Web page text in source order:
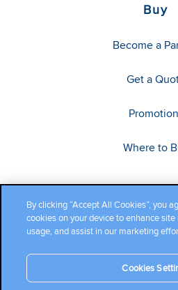
Buy
Become a
Get a
Where to
By clicking “Accept All Cookies”, you
cookies on your device to enhance
usage, and assist in our marketing
Cookies